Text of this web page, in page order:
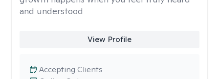
and understood
View Profile
Accepting Clients